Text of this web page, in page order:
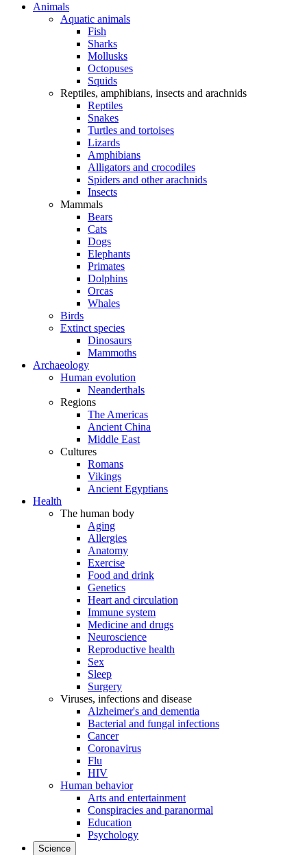
Animals
Aquatic animals
Fish
Sharks
Mollusks
Octopuses
Squids
Reptiles, amphibians, insects and arachnids
Reptiles
Snakes
Turtles and tortoises
Lizards
Amphibians
Alligators and crocodiles
Spiders and other arachnids
Insects
Mammals
Bears
Cats
Dogs
Elephants
Primates
Dolphins
Orcas
Whales
Birds
Extinct species
Dinosaurs
Mammoths
Archaeology
Human evolution
Neanderthals
Regions
The Americas
Ancient China
Middle East
Cultures
Romans
Vikings
Ancient Egyptians
Health
The human body
Aging
Allergies
Anatomy
Exercise
Food and drink
Genetics
Heart and circulation
Immune system
Medicine and drugs
Neuroscience
Reproductive health
Sex
Sleep
Surgery
Viruses, infections and disease
Alzheimer's and dementia
Bacterial and fungal infections
Cancer
Coronavirus
Flu
HIV
Human behavior
Arts and entertainment
Conspiracies and paranormal
Education
Psychology
Science